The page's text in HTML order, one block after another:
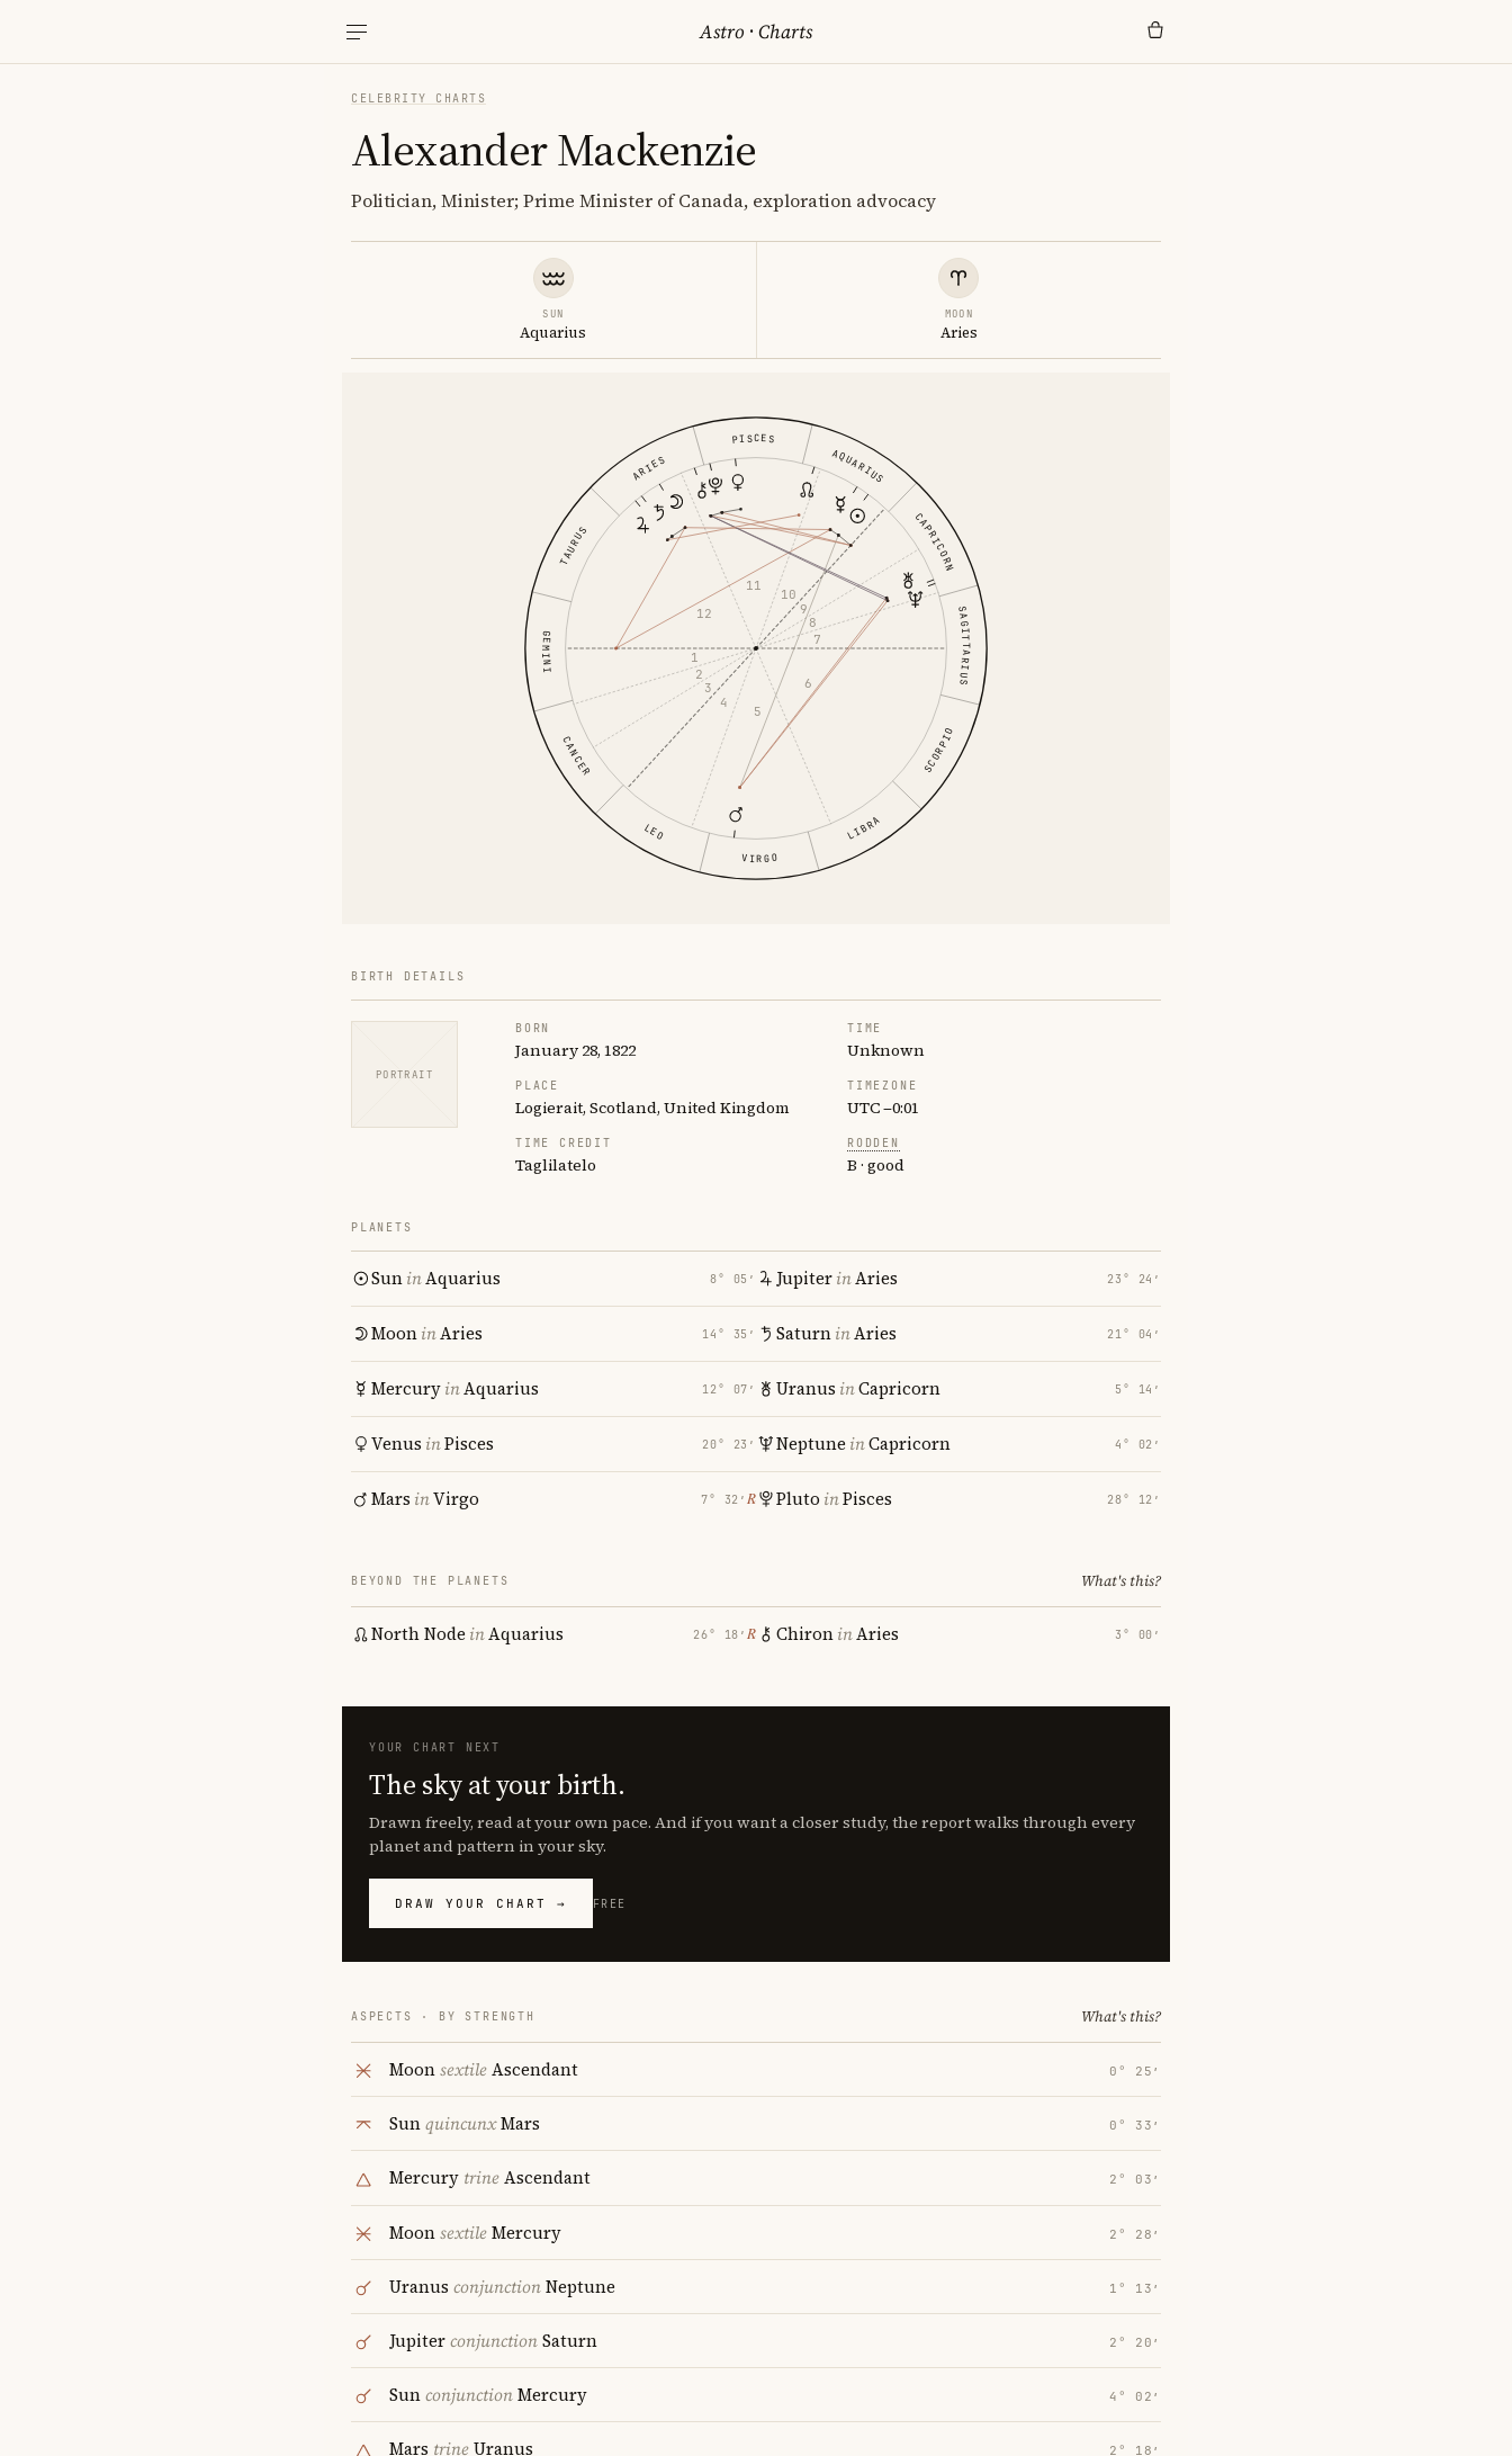
Astro ·Charts
CELEBRITY CHARTS
Alexander Mackenzie
Politician, Minister; Prime Minister of Canada, exploration advocacy
SUN
Aquarius
MOON
Aries
ARIES
TAURUS
GEMINI
CANCER
LEO
VIRGO
LIBRA
SCORPIO
SAGITTARIUS
CAPRICORN
AQUARIUS
PISCES
1
2
3
4
5
6
7
8
9
10
11
12
BIRTH DETAILS
PORTRAIT
BORN
January 28, 1822
TIME
Unknown
PLACE
Logierait, Scotland, United Kingdom
TIMEZONE
UTC −0:01
TIME CREDIT
Taglilatelo
RODDEN
B · good
PLANETS
SuninAquarius 8° 05′
MooninAries 14° 35′
MercuryinAquarius 12° 07′
Venus inPisces 20° 23′
Mars inVirgo 7° 32′ ℞
JupiterinAries 23° 24′
SaturninAries 21° 04′
Uranus inCapricorn 5° 14′
Neptune inCapricorn 4° 02′
Pluto inPisces 28° 12′
BEYOND THE PLANETS What's this?
North Node inAquarius 26° 18′ ℞ ChironinAries 3° 00′
YOUR CHART NEXT
The sky at your birth.
Drawn freely, read at your own pace. And if you want a closer study, the report walks through every
planet and pattern in your sky.
DRAW YOUR CHART → FREE
ASPECTS · BY STRENGTH What's this?
MoonsextileAscendant 0° 25′
SunquincunxMars 0° 33′
Mercury trineAscendant 2° 03′
MoonsextileMercury 2° 28′
Uranus conjunctionNeptune 1° 13′
JupiterconjunctionSaturn 2° 20′
SunconjunctionMercury 4° 02′
Mars trineUranus 2° 18′